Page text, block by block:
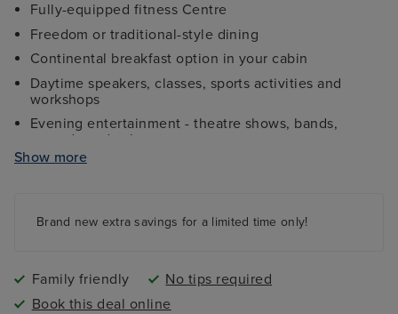
Fully-equipped fitness Centre
Freedom or traditional-style dining
Continental breakfast option in your cabin
Daytime speakers, classes, sports activities and
workshops
Evening entertainment - theatre shows, bands,
comedy and cabaret
Kids and teens clubs ranging from 2 - 17 years and
paddling pool and an adult-only pool area
Show more
Brand new extra savings for a limited time only!
Family friendly
No tips required
Book this deal online